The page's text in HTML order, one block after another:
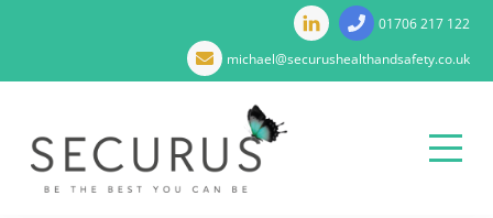
01706 217 122
michael@securushealthandsafety.co.uk